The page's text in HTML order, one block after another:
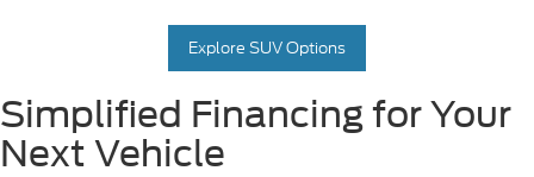
Explore SUV Options
Simplified Financing for Your
Next Vehicle